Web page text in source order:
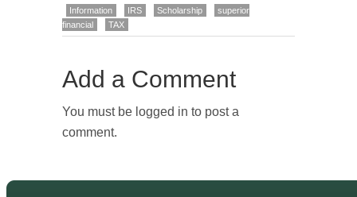
Information
IRS Scholarship
superior
financial
TAX
Add a Comment
You must be logged in to post a
comment.